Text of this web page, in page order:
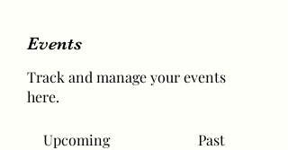
Events
Track and manage your events
here.
Upcoming Past